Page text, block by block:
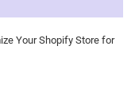
Your Shopify Store for